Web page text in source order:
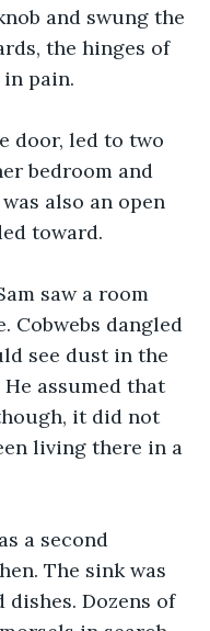
and swung the
the hinges of
pain.
bedroom and
also an open
toward.
Cobwebs dangled
see dust in the
assumed that
it did not
living there in a
The sink was
Dozens of